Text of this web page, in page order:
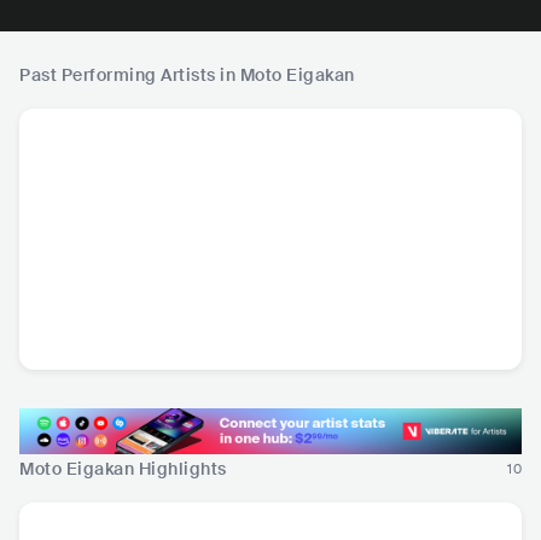
Past Performing Artists in Moto Eigakan
Moto Eigakan Highlights 10